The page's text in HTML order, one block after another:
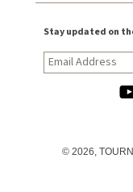
Stay updated on
© 2026,